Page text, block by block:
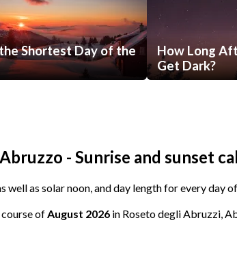
Shortest Day of the
How Long
Get Dark?
- Sunrise and sunset
well as solar noon, and day length for every day
ofAugust 2026 in Roseto degli Abruzzi,